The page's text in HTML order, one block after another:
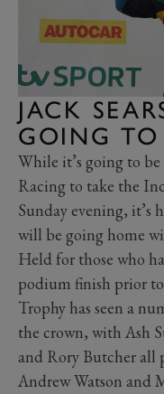
JACK
GOING TO
While it’s going to
Racing to take the
Sunday evening, it’s
will be going home
Held for those who
podium finish prior to
Trophy has seen a
the crown, with Ash
and Rory Butcher all
Andrew Watson and